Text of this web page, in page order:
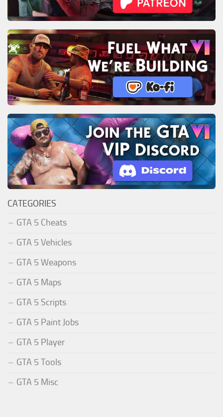
CATEGORIES
GTA 5 Cheats
GTA 5 Vehicles
GTA 5 Weapons
GTA 5 Maps
GTA 5 Scripts
GTA 5 Paint Jobs
GTA 5 Player
GTA 5 Tools
GTA 5 Misc